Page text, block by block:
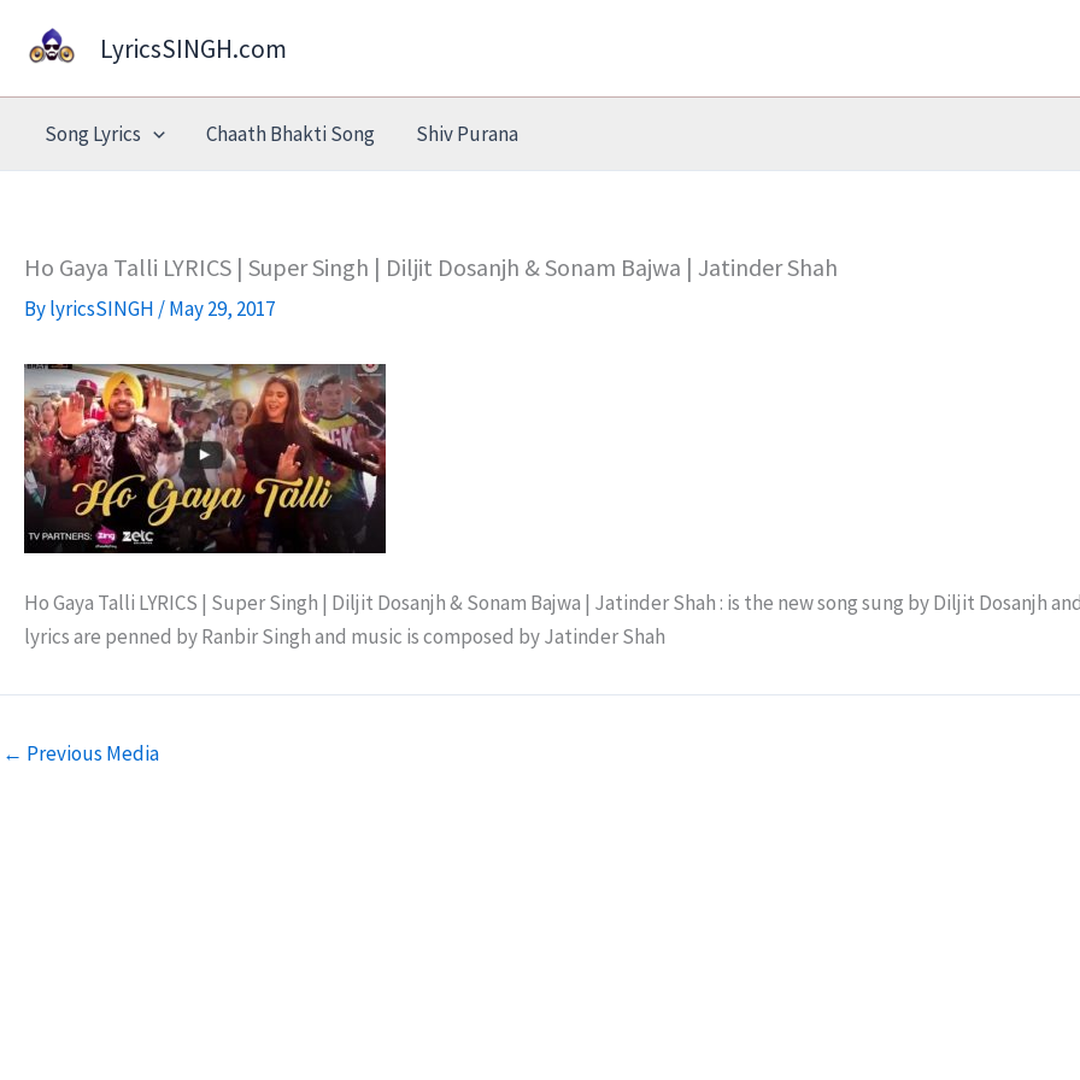
LyricsSINGH.com
Song Lyrics Chaath Bhakti Song Shiv Purana
Ho Gaya Talli LYRICS | Super Singh | Diljit Dosanjh & Sonam Bajwa | Jatinder Shah
BylyricsSINGH /May 29, 2017
Ho Gaya Talli LYRICS | Super Singh | Diljit Dosanjh & Sonam Bajwa | Jatinder Shah : is the new song sung by Diljit Dosanjh
lyrics are penned by Ranbir Singh and music is composed by Jatinder Shah
← Previous Media